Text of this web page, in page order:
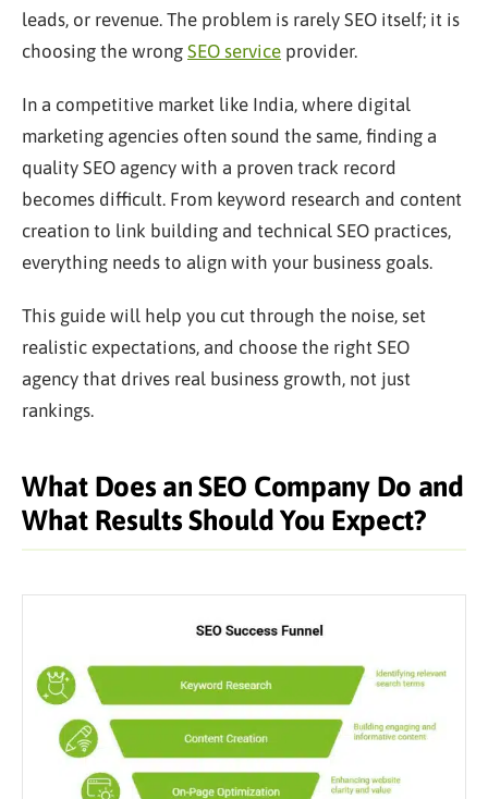
leads, or revenue. The problem is rarely SEO itself; it is
choosing the wrong SEO service provider.
In a competitive market like India, where digital
marketing agencies often sound the same, finding a
quality SEO agency with a proven track record
becomes difficult. From keyword research and content
creation to link building and technical SEO practices,
everything needs to align with your business goals.
This guide will help you cut through the noise, set
realistic expectations, and choose the right SEO
agency that drives real business growth, not just
rankings.
What Does an SEO Company Do and
What Results Should You Expect?